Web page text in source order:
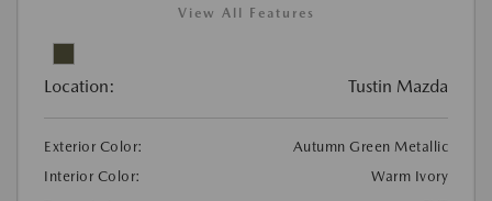
View All Features
Location: Tustin Mazda
Exterior Color:
Autumn Green Metallic
Interior Color:
Warm Ivory